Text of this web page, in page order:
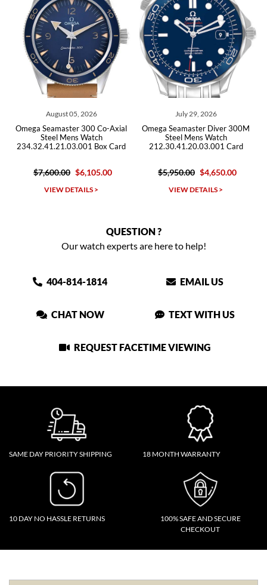
August 05, 2026
Seamaster 300 Co-Axial
Steel Mens Watch
Box Card
$7,600.00 $6,105.00
VIEW DETAILS >
July 29, 2026
Omega Seamaster Diver 300M
Steel Mens Watch
212.30.41.20.03.001 Card
$5,950.00 $4,650.00
VIEW DETAILS >
Omega
QUESTION ?
Our watch experts are here to help!
404-814-1814 EMAIL US
CHAT NOW TEXT WITH US
REQUEST FACETIME VIEWING
SAME DAY PRIORITY SHIPPING 18 MONTH WARRANTY
10 DAY NO HASSLE RETURNS
100% SAFE AND SECURE
CHECKOUT